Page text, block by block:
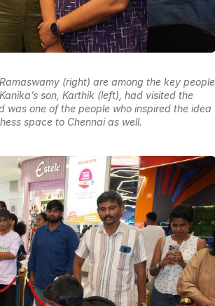
(right) are among the key people
son, Karthik (left), had visited the
was one of the people who inspired the idea
space to Chennai as well.